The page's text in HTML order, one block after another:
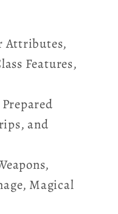
Attributes,
Features,
and
Magical